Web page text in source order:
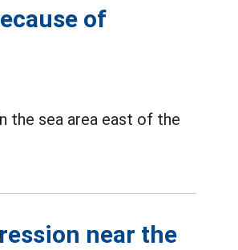
of
the sea area east of the
near the